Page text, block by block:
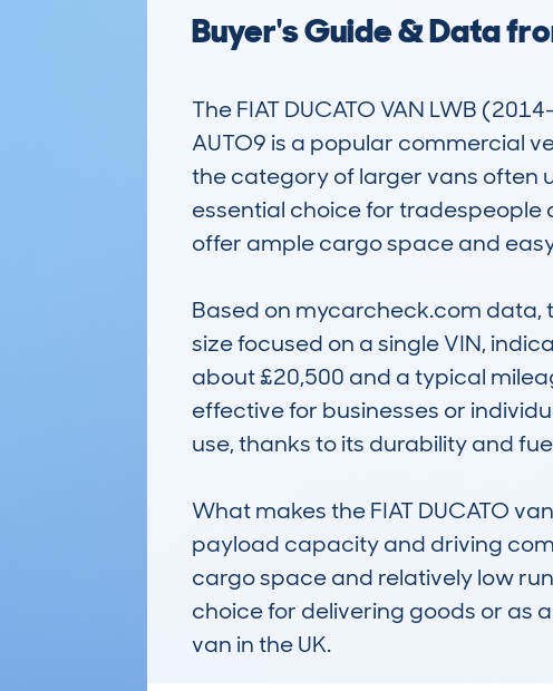
Buyer's Guide & Data
The FIAT DUCATO VAN LWB
AUTO9 is a popular commercial
the category of larger vans often
essential choice for
offer ample cargo space and
Based on mycarcheck.com data,
size focused on a single VIN,
about £20,500 and a typical
effective for businesses or
use, thanks to its durability and
What makes the FIAT DUCATO
payload capacity and driving
cargo space and relatively low
choice for delivering goods or as
van in the UK.